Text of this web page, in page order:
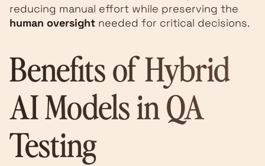
reducing manual effort while preserving the
human oversight needed for critical decisions.
Benefits of Hybrid
AI Models in QA
Testing